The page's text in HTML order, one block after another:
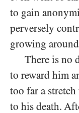
to gain
perversely
growing
There is no
to reward him
too far a
to his death.